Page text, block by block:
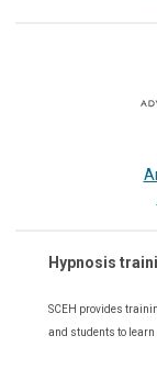
Hypnosis
SCEH provides
and students to